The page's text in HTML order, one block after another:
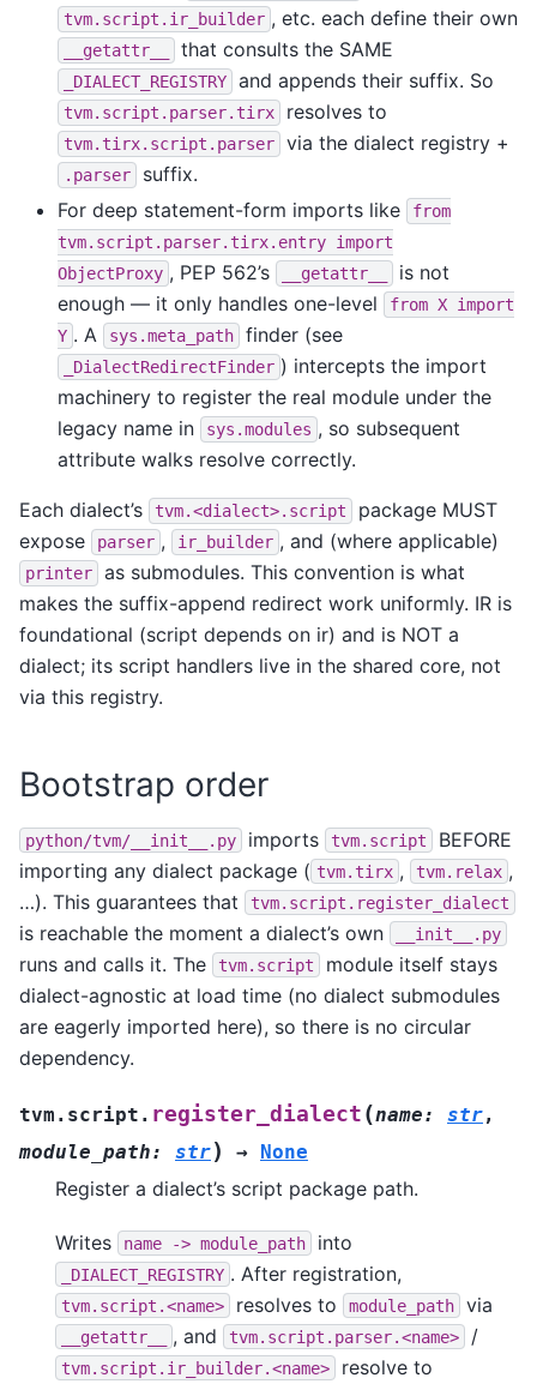
tvm.script.ir_builder , etc. each define their own
__getattr__ that consults the SAME
_DIALECT_REGISTRY and appends their suffix. So
tvm.script.parser.tirx resolves to
tvm.tirx.script.parser via the dialect registry +
.parser
suffix.
For deep statement-form imports like
from
tvm.script.parser.tirx.entry import
ObjectProxy , PEP 562’s __getattr__
is not
enough — it only handles one-level
from X import
Y . A sys.meta_path finder (see
_DialectRedirectFinder ) intercepts the import
machinery to register the real module under the
legacy name in
sys.modules , so subsequent
attribute walks resolve correctly.
Each dialect’s tvm.<dialect>.script
package MUST
expose
parser , ir_builder , and (where applicable)
printer
as submodules. This convention is what
makes the suffix-append redirect work uniformly. IR is
foundational (script depends on ir) and is NOT a
dialect; its script handlers live in the shared core, not
via this registry.
Bootstrap order
python/tvm/__init__.py imports tvm.script
BEFORE
importing any dialect package ( tvm.tirx , tvm.relax ,
…). This guarantees that
tvm.script.register_dialect
is reachable the moment a dialect’s own __init__.py
runs and calls it. The tvm.script
module itself stays
dialect-agnostic at load time (no dialect submodules
are eagerly imported here), so there is no circular
dependency.
tvm.script. register_dialect (name: str,
module_path: str) → None
Register a dialect’s script package path.
Writes name -> module_path into
_DIALECT_REGISTRY . After registration,
tvm.script.<name> resolves to module_path via
__getattr__ , and tvm.script.parser.<name> /
tvm.script.ir_builder.<name> resolve to